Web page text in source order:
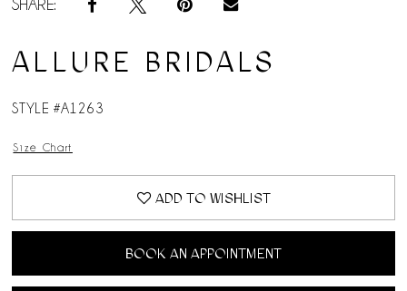
SHARE:
ALLURE BRIDALS
STYLE #A1263
Size Chart
ADD TO WISHLIST
BOOK AN APPOINTMENT